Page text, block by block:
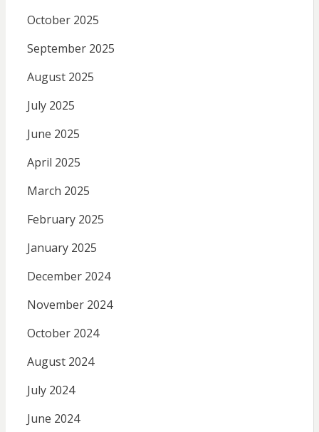
October 2025
September 2025
August 2025
July 2025
June 2025
April 2025
March 2025
February 2025
January 2025
December 2024
November 2024
October 2024
August 2024
July 2024
June 2024